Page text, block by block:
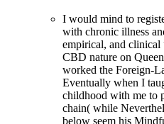
I would mind to
with chronic illness
empirical, and
CBD nature on
worked the Foreign-
Eventually when I
childhood with me to
chain( while
below seem his